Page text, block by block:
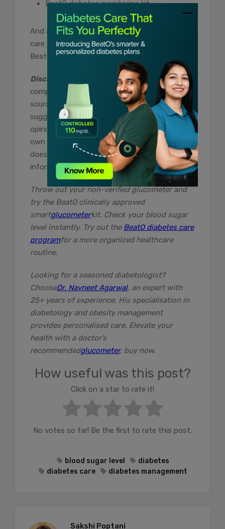
BeatO diabetes monitoring kit
And a constant companion for your diabetes
care journey. Get the best health advice with
BeatO.
Disclaimer:
The content of this article is
compiled information from generic and public
sources. It is in no way a substitute,
suggestion, or advice for a qualified medical
opinion. Always consult a specialist or your
own doctor for more information. BeatoApp
does not claim responsibility for this
information
Throw out your non-verified glucometer and
try the BeatO clinically approved
smartglucometerkit. Check your blood sugar
level instantly. Try out the BeatO diabetes care
programfor a more organized healthcare
routine.
Looking for a seasoned diabetologist?
ChooseDr. Navneet Agarwal, an expert with
25+ years of experience. His specialisation in
diabetology and obesity management
provides personalised care. Elevate your
health with a doctor’s
recommendedglucometer, buy now.
How useful was this post?
Click on a star to rate it!
No votes so far! Be the first to rate this post.
blood sugar level
diabetes
diabetes care
diabetes management
Sakshi Poptani